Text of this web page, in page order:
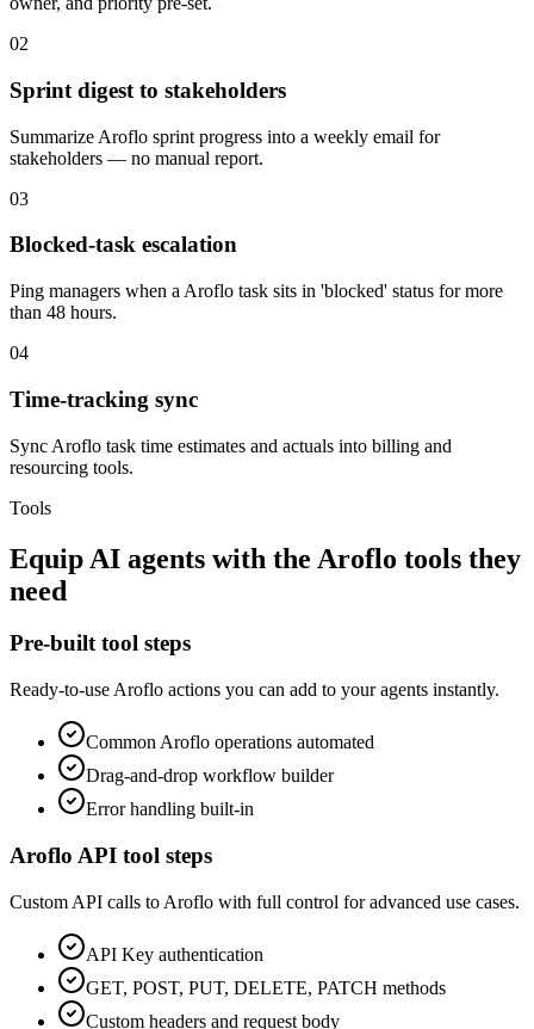
02
Sprint digest to stakeholders
Summarize Aroflo sprint progress into a weekly email for
stakeholders — no manual report.
03
Blocked-task escalation
Ping managers when a Aroflo task sits in 'blocked' status for more
than 48 hours.
04
Time-tracking sync
Sync Aroflo task time estimates and actuals into billing and
resourcing tools.
Tools
Equip AI agents with the Aroflo tools they
need
Pre-built tool steps
Ready-to-use Aroflo actions you can add to your agents instantly.
Common Aroflo operations automated
Drag-and-drop workflow builder
Error handling built-in
Aroflo API tool steps
Custom API calls to Aroflo with full control for advanced use cases.
API Key authentication
GET, POST, PUT, DELETE, PATCH methods
Custom headers and request body